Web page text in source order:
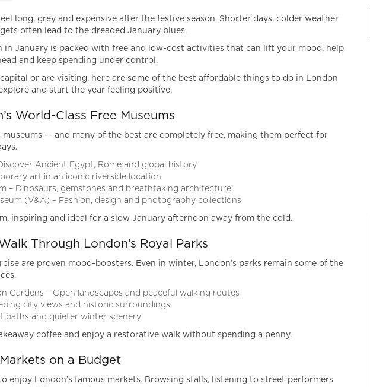
long, grey and expensive after the festive season. Shorter days, colder weather
often lead to the dreaded January blues.
in January is packed with free and low-cost activities that can lift your mood, help
and keep spending under control.
or are visiting, here are some of the best affordable things to do in London
and start the year feeling positive.
World-Class Free Museums
— and many of the best are completely free, making them perfect for
Ancient Egypt, Rome and global history
art in an iconic riverside location
– Dinosaurs, gemstones and breathtaking architecture
(V&A) – Fashion, design and photography collections
inspiring and ideal for a slow January afternoon away from the cold.
Through London’s Royal Parks
are proven mood-boosters. Even in winter, London’s parks remain some of the
Gardens – Open landscapes and peaceful walking routes
city views and historic surroundings
paths and quieter winter scenery
coffee and enjoy a restorative walk without spending a penny.
on a Budget
enjoy London’s famous markets. Browsing stalls, listening to street performers